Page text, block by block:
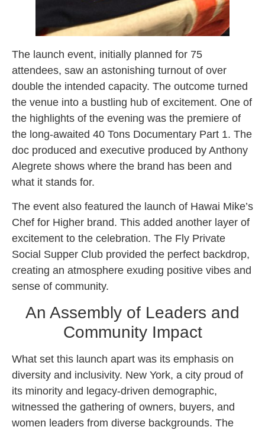
The launch event, initially planned for 75
attendees, saw an astonishing turnout of over
double the intended capacity. The outcome turned
the venue into a bustling hub of excitement. One of
the highlights of the evening was the premiere of
the long-awaited 40 Tons Documentary Part 1. The
doc produced and executive produced by Anthony
Alegrete shows where the brand has been and
what it stands for.
The event also featured the launch of Hawai Mike’s
Chef for Higher brand. This added another layer of
excitement to the celebration. The Fly Private
Social Supper Club provided the perfect backdrop,
creating an atmosphere exuding positive vibes and
sense of community.
An Assembly of Leaders and
Community Impact
What set this launch apart was its emphasis on
diversity and inclusivity. New York, a city proud of
its minority and legacy-driven demographic,
witnessed the gathering of owners, buyers, and
women leaders from diverse backgrounds. The